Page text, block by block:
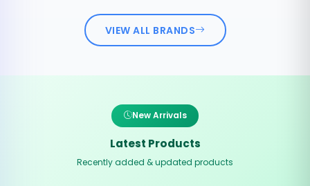
VIEW ALL BRANDS
New Arrivals
Latest Products
Recently added & updated products